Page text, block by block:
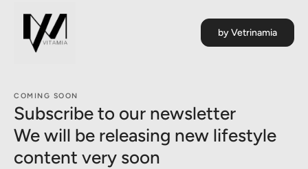
by Vetrinamia
COMING SOON
Subscribe to our newsletter
We will be releasing new lifestyle
content very soon